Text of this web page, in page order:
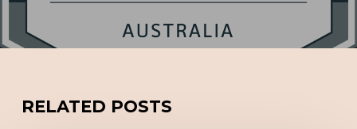
RELATED POSTS